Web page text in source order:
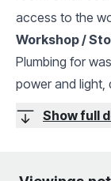
access to the
Workshop /
Plumbing for
power and light,
Show full